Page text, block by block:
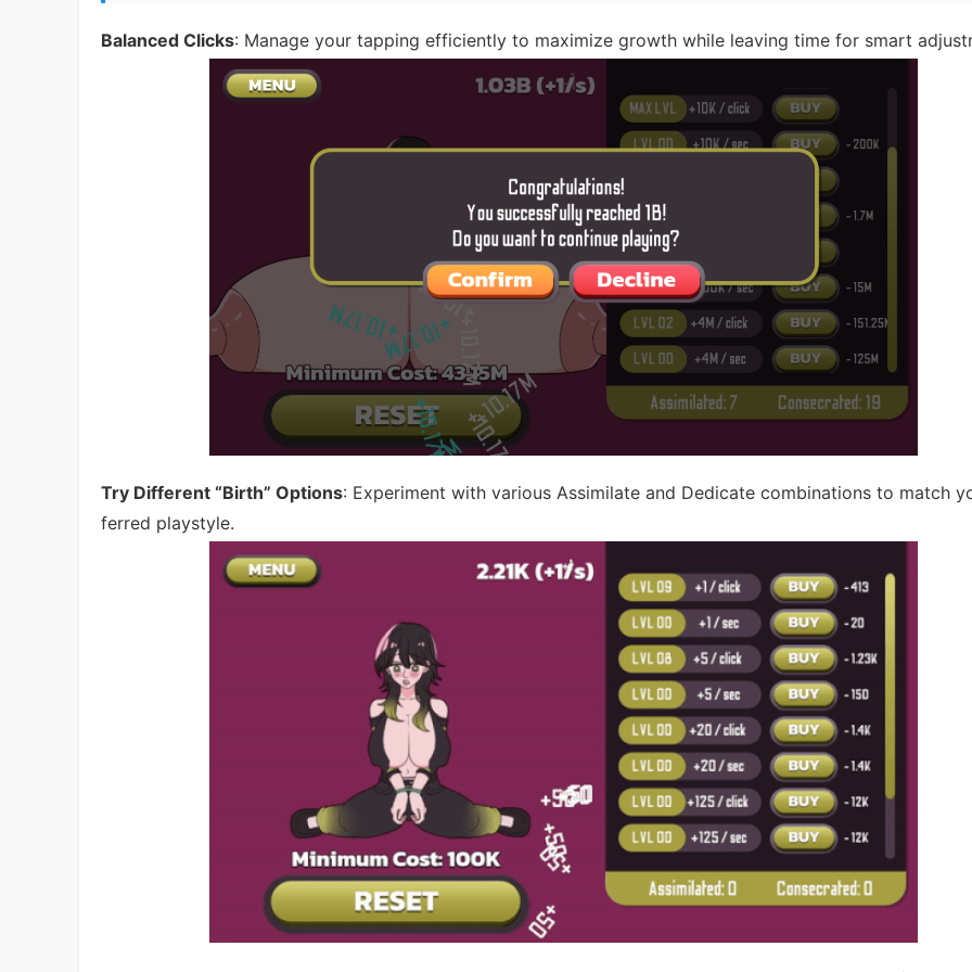
Balanced Clicks: Manage your tapping efficiently to maximize growth while leaving time for smart
Try Different “Birth” Options: Experiment with various Assimilate and Dedicate combinations to match
ferred playstyle.